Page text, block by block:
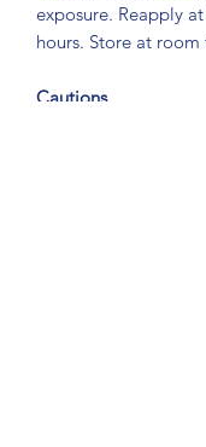
exposure. Reapply
hours. Store at
Cautions